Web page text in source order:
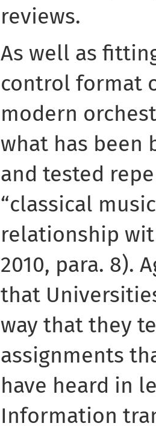
reviews.
As well as
control format
modern
what has been
and tested
“classical
relationship
2010, para. 8).
that
way that they
assignments
have heard in
Information